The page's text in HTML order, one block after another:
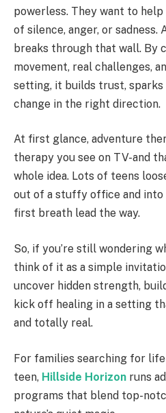
powerless. They want to
of silence, anger, or sadness.
breaks through that wall. By
movement, real challenges,
setting, it builds trust, sparks
change in the right direction.
At first glance, adventure
therapy you see on TV-and
whole idea. Lots of teens
out of a stuffy office and into
first breath lead the way.
So, if you’re still wondering
think of it as a simple
uncover hidden strength,
kick off healing in a setting
and totally real.
For families searching for
teen, Hillside Horizon runs
programs that blend top-